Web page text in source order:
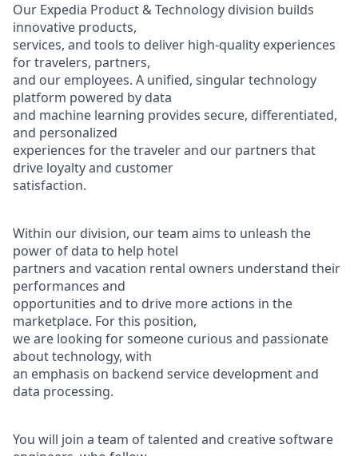
Our Expedia Product & Technology division builds
innovative products,
services, and tools to deliver high-quality experiences
for travelers, partners,
and our employees. A unified, singular technology
platform powered by data
and machine learning provides secure, differentiated,
and personalized
experiences for the traveler and our partners that
drive loyalty and customer
satisfaction.
Within our division, our team aims to unleash the
power of data to help hotel
partners and vacation rental owners understand their
performances and
opportunities and to drive more actions in the
marketplace. For this position,
we are looking for someone curious and passionate
about technology, with
an emphasis on backend service development and
data processing.
You will join a team of talented and creative software